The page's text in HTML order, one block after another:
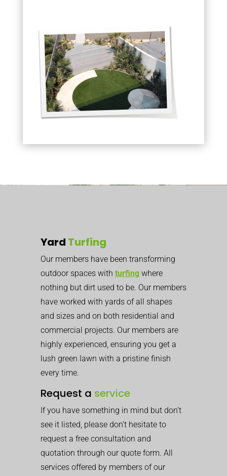
Yard Turfing
Our members have been transforming
outdoor spaces with turfing where
nothing but dirt used to be. Our members
have worked with yards of all shapes
and sizes and on both residential and
commercial projects. Our members are
highly experienced, ensuring you get a
lush green lawn with a pristine finish
every time.
Request a service
If you have something in mind but don’t
see it listed, please don’t hesitate to
request a free consultation and
quotation through our quote form. All
services offered by members of our